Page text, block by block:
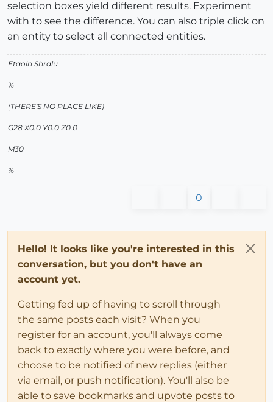
selection boxes yield different results. Experiment
with to see the difference. You can also triple click on
an entity to select all connected entities.
Etaoin Shrdlu
%
(THERE'S NO PLACE LIKE)
G28 X0.0 Y0.0 Z0.0
M30
%
0
Hello! It looks like you're interested in this
conversation, but you don't have an
account yet.
Getting fed up of having to scroll through
the same posts each visit? When you
register for an account, you'll always come
back to exactly where you were before, and
choose to be notified of new replies (either
via email, or push notification). You'll also be
able to save bookmarks and upvote posts to